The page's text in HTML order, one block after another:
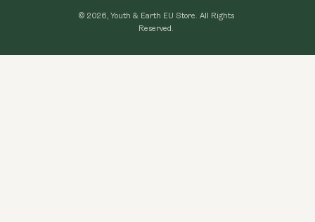
Loyalty Program
Privacy Policy
© 2026, Youth & Earth EU Store. All Rights
Reserved.